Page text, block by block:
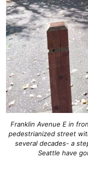
Franklin Avenue E in
pedestrianized street
several decades- a
Seattle have